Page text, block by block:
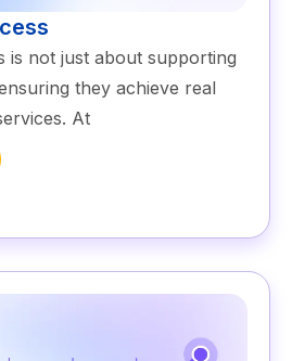
is not just about supporting
they achieve real
At